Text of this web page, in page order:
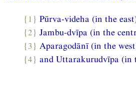
{1} Pūrva-videha (in the
{2} Jambu-dvīpa (in the
{3} Aparagodānī (in the
{4} and Uttarakurudvīpa (in